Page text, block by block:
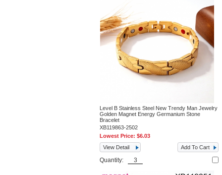
Level B Stainless Steel New Trendy Man Jewelry
Golden Magnet Energy Germanium Stone
Bracelet
XB119863-2502
Lowest Price:$6.03
View Detail
Add To Cart
Quantity: